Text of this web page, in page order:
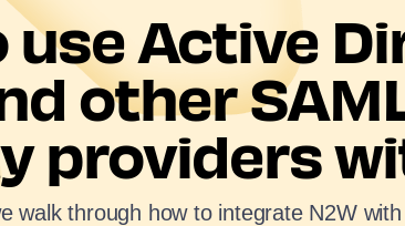
use Active
other
providers
walk through how to integrate N2W